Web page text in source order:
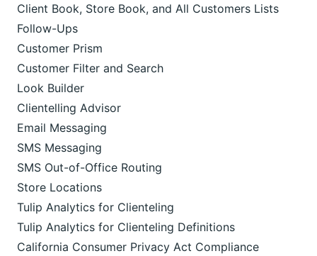
Client Book, Store Book, and All Customers Lists
Follow-Ups
Customer Prism
Customer Filter and Search
Look Builder
Clientelling Advisor
Email Messaging
SMS Messaging
SMS Out-of-Office Routing
Store Locations
Tulip Analytics for Clienteling
Tulip Analytics for Clienteling Definitions
California Consumer Privacy Act Compliance